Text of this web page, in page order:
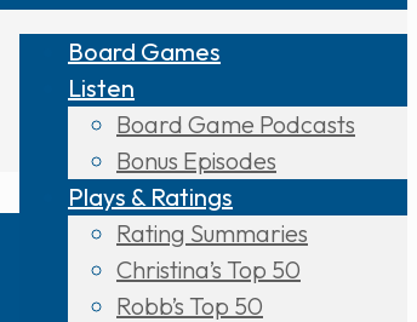
Board Games
Listen
Board Game Podcasts
Bonus Episodes
Plays & Ratings
Rating Summaries
Christina’s Top 50
Robb’s Top 50